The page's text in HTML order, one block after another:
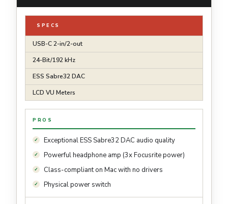
SPECS
USB-C 2-in/2-out
24-Bit/192 kHz
ESS Sabre32 DAC
LCD VU Meters
PROS
Exceptional ESS Sabre32 DAC audio quality
Powerful headphone amp (3x Focusrite power)
Class-compliant on Mac with no drivers
Physical power switch